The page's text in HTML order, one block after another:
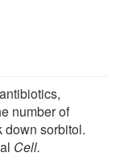
number of
down sorbitol.
Cell.